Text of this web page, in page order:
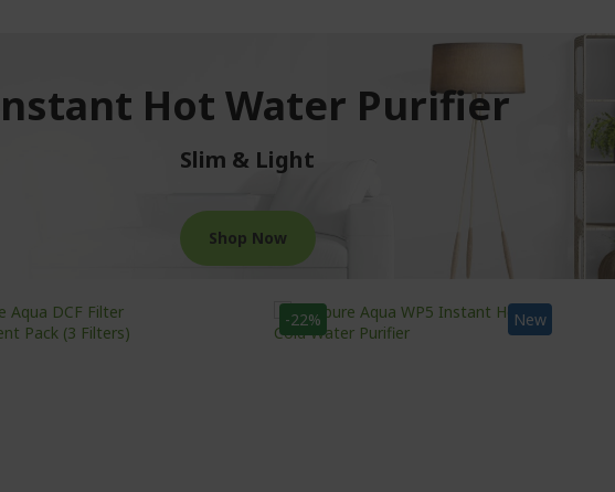
Hot Water Purifier
Slim & Light
Shop Now
New
-22%